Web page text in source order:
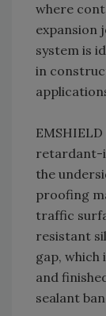
where
expansion
system is
in
retardant-
the
proofing
traffic
resistant
gap, which
and
sealant